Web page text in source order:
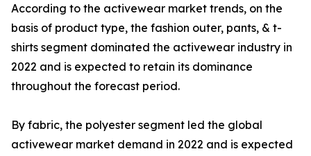
According to the activewear market trends, on the
basis of product type, the fashion outer, pants, & t-
shirts segment dominated the activewear industry in
2022 and is expected to retain its dominance
throughout the forecast period.
By fabric, the polyester segment led the global
activewear market demand in 2022 and is expected